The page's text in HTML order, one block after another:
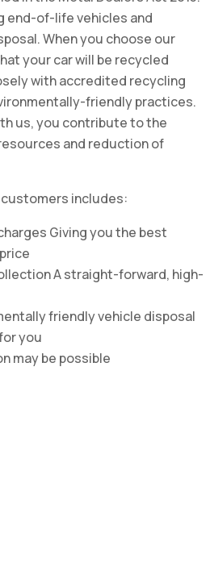
end-of-life vehicles and
When you choose our
your car will be recycled
with accredited recycling
friendly practices.
us, you contribute to the
and reduction of
includes:
Giving you the best
A straight-forward, high-
friendly vehicle disposal
you
may be possible